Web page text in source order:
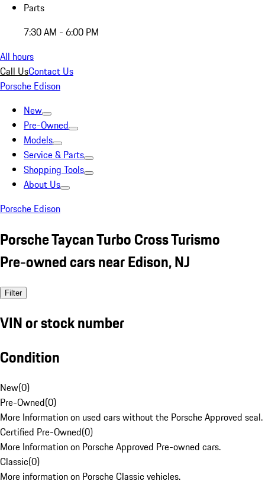
Parts
7:30 AM - 6:00 PM
All hours
Call UsContact Us
Porsche Edison
New
Pre-Owned
Models
Service & Parts
Shopping Tools
About Us
Porsche Edison
Porsche Taycan Turbo Cross Turismo
Pre-owned cars near Edison, NJ
Filter
VIN or stock number
Condition
New(0)
Pre-Owned(0)
More Information on used cars without the Porsche Approved seal.
Certified Pre-Owned(0)
More Information on Porsche Approved Pre-owned cars.
Classic(0)
More information on Porsche Classic vehicles.